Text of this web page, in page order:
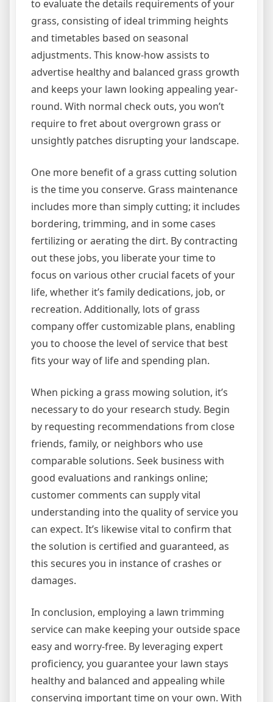
to evaluate the details requirements of your
grass, consisting of ideal trimming heights
and timetables based on seasonal
adjustments. This know-how assists to
advertise healthy and balanced grass growth
and keeps your lawn looking appealing year-
round. With normal check outs, you won’t
require to fret about overgrown grass or
unsightly patches disrupting your landscape.
One more benefit of a grass cutting solution
is the time you conserve. Grass maintenance
includes more than simply cutting; it includes
bordering, trimming, and in some cases
fertilizing or aerating the dirt. By contracting
out these jobs, you liberate your time to
focus on various other crucial facets of your
life, whether it’s family dedications, job, or
recreation. Additionally, lots of grass
company offer customizable plans, enabling
you to choose the level of service that best
fits your way of life and spending plan.
When picking a grass mowing solution, it’s
necessary to do your research study. Begin
by requesting recommendations from close
friends, family, or neighbors who use
comparable solutions. Seek business with
good evaluations and rankings online;
customer comments can supply vital
understanding into the quality of service you
can expect. It’s likewise vital to confirm that
the solution is certified and guaranteed, as
this secures you in instance of crashes or
damages.
In conclusion, employing a lawn trimming
service can make keeping your outside space
easy and worry-free. By leveraging expert
proficiency, you guarantee your lawn stays
healthy and balanced and appealing while
conserving important time on your own. With